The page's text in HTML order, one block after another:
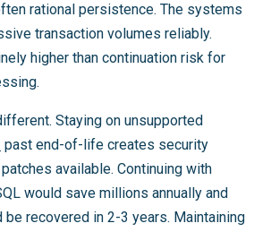
rational persistence. The systems
transaction volumes reliably.
higher than continuation risk for
Staying on unsupported
past end-of-life creates security
available. Continuing with
would save millions annually and
recovered in 2-3 years. Maintaining